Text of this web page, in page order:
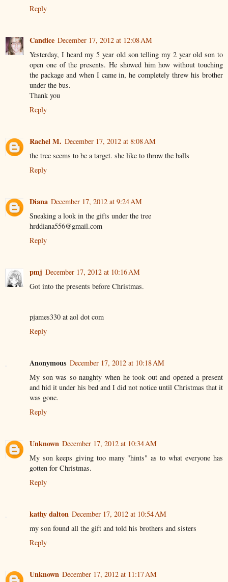
Reply
Candice December 17, 2012 at 12:08 AM
Yesterday, I heard my 5 year old son telling my 2 year old son to
open one of the presents. He showed him how without touching
the package and when I came in, he completely threw his brother
under the bus.
Thank you
Reply
Rachel M. December 17, 2012 at 8:08 AM
the tree seems to be a target. she like to throw the balls
Reply
Diana December 17, 2012 at 9:24 AM
Sneaking a look in the gifts under the tree
hrddiana556@gmail.com
Reply
pmj December 17, 2012 at 10:16 AM
Got into the presents before Christmas.
pjames330 at aol dot com
Reply
Anonymous December 17, 2012 at 10:18 AM
My son was so naughty when he took out and opened a present
and hid it under his bed and I did not notice until Christmas that it
was gone.
Reply
Unknown December 17, 2012 at 10:34 AM
My son keeps giving too many "hints" as to what everyone has
gotten for Christmas.
Reply
kathy dalton December 17, 2012 at 10:54 AM
my son found all the gift and told his brothers and sisters
Reply
Unknown December 17, 2012 at 11:17 AM